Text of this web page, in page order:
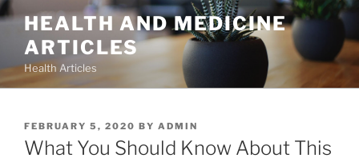
Skip
content
HEALTH AND MEDICINE
ARTICLES
Health Articles
POSTED
ON
FEBRUARY 5, 2020 BY ADMIN
What You Should Know About This